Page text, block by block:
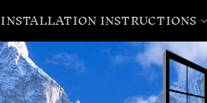
INSTALLATION INSTRUCTIONS